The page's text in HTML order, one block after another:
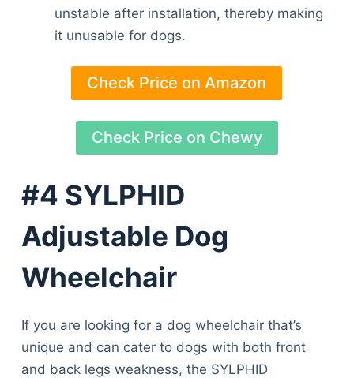
unstable after installation, thereby making
it unusable for dogs.
Check Price on Amazon
Check Price on Chewy
#4 SYLPHID
Adjustable Dog
Wheelchair
If you are looking for a dog wheelchair that’s
unique and can cater to dogs with both front
and back legs weakness, the SYLPHID